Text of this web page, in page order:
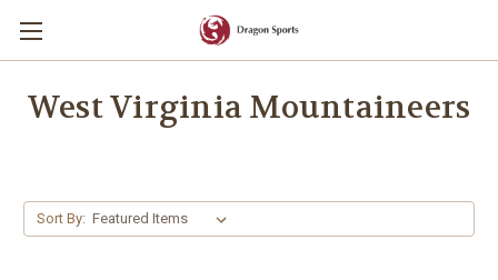
West Virginia Mountaineers
Sort By: